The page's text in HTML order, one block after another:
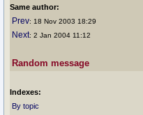
Same author:
Prev: 18 Nov 2003 18:29
Next: 2 Jan 2004 11:12
Random message
Indexes:
By topic